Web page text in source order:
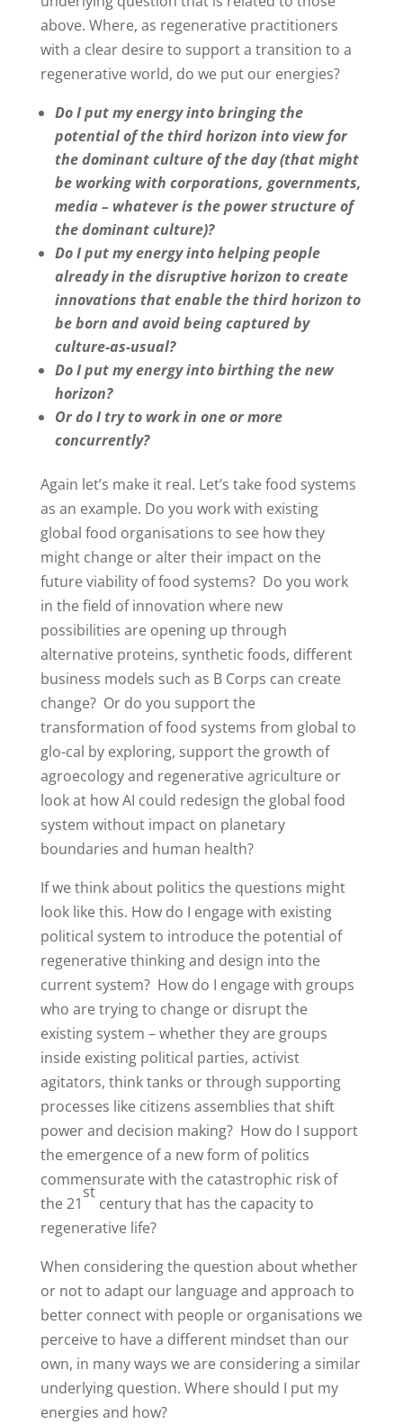
above. Where, as regenerative practitioners
with a clear desire to support a transition to a
regenerative world, do we put our energies?
Do I put my energy into bringing the
potential of the third horizon into view for
the dominant culture of the day (that might
be working with corporations, governments,
media – whatever is the power structure of
the dominant culture)?
Do I put my energy into helping people
already in the disruptive horizon to create
innovations that enable the third horizon to
be born and avoid being captured by
culture-as-usual?
Do I put my energy into birthing the new
horizon?
Or do I try to work in one or more
concurrently?
Again let’s make it real. Let’s take food systems
as an example. Do you work with existing
global food organisations to see how they
might change or alter their impact on the
future viability of food systems? Do you work
in the field of innovation where new
possibilities are opening up through
alternative proteins, synthetic foods, different
business models such as B Corps can create
change? Or do you support the
transformation of food systems from global to
glo-cal by exploring, support the growth of
agroecology and regenerative agriculture or
look at how AI could redesign the global food
system without impact on planetary
boundaries and human health?
If we think about politics the questions might
look like this. How do I engage with existing
political system to introduce the potential of
regenerative thinking and design into the
current system? How do I engage with groups
who are trying to change or disrupt the
existing system – whether they are groups
inside existing political parties, activist
agitators, think tanks or through supporting
processes like citizens assemblies that shift
power and decision making? How do I support
the emergence of a new form of politics
commensurate with the catastrophic risk of
the 21
st
century that has the capacity to
regenerative life?
When considering the question about whether
or not to adapt our language and approach to
better connect with people or organisations we
perceive to have a different mindset than our
own, in many ways we are considering a similar
underlying question. Where should I put my
energies and how?